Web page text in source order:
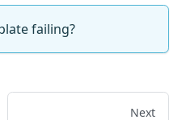
failing?
Next